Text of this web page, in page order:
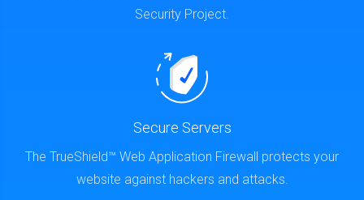
Security Project.
Secure Servers
The TrueShield™ Web Application Firewall protects your
website against hackers and attacks.